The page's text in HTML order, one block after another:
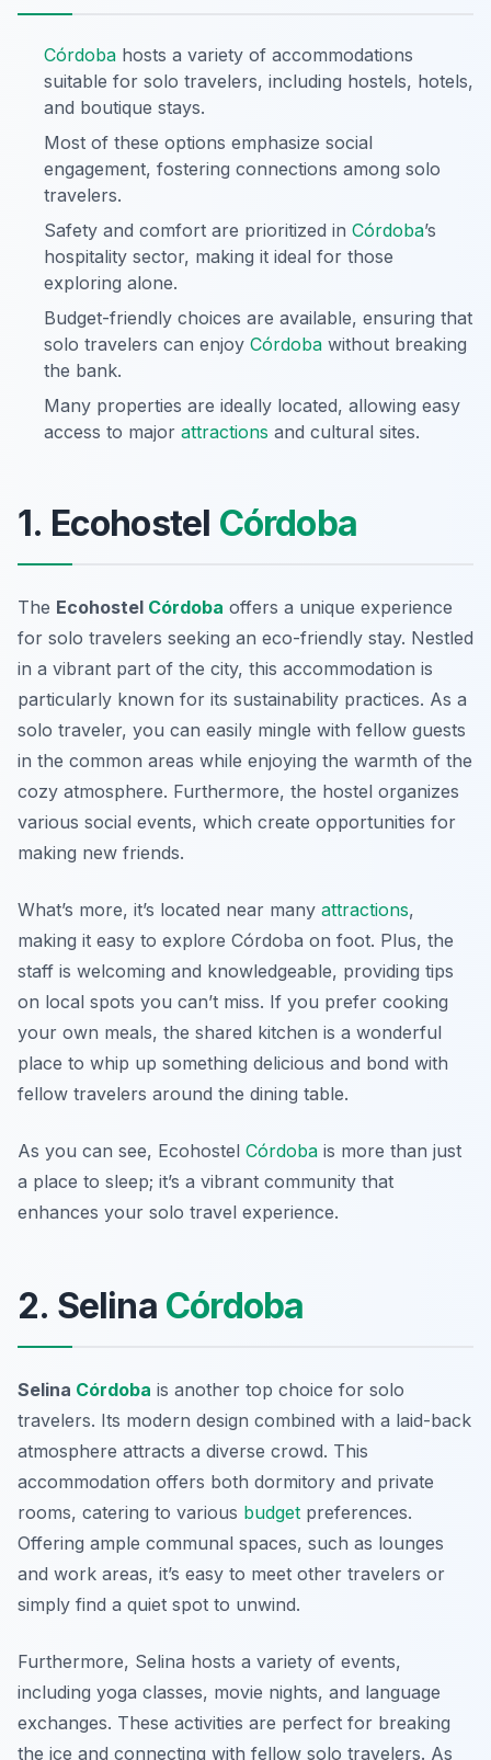
Córdoba hosts a variety of accommodations
suitable for solo travelers, including hostels, hotels,
and boutique stays.
Most of these options emphasize social
engagement, fostering connections among solo
travelers.
Safety and comfort are prioritized in Córdoba’s
hospitality sector, making it ideal for those
exploring alone.
Budget-friendly choices are available, ensuring that
solo travelers can enjoy Córdoba without breaking
the bank.
Many properties are ideally located, allowing easy
access to major attractions and cultural sites.
1. Ecohostel Córdoba
The Ecohostel Córdoba offers a unique experience
for solo travelers seeking an eco-friendly stay. Nestled
in a vibrant part of the city, this accommodation is
particularly known for its sustainability practices. As a
solo traveler, you can easily mingle with fellow guests
in the common areas while enjoying the warmth of the
cozy atmosphere. Furthermore, the hostel organizes
various social events, which create opportunities for
making new friends.
What’s more, it’s located near many attractions,
making it easy to explore Córdoba on foot. Plus, the
staff is welcoming and knowledgeable, providing tips
on local spots you can’t miss. If you prefer cooking
your own meals, the shared kitchen is a wonderful
place to whip up something delicious and bond with
fellow travelers around the dining table.
As you can see, Ecohostel Córdoba is more than just
a place to sleep; it’s a vibrant community that
enhances your solo travel experience.
2. Selina Córdoba
Selina Córdoba is another top choice for solo
travelers. Its modern design combined with a laid-back
atmosphere attracts a diverse crowd. This
accommodation offers both dormitory and private
rooms, catering to various budget preferences.
Offering ample communal spaces, such as lounges
and work areas, it’s easy to meet other travelers or
simply find a quiet spot to unwind.
Furthermore, Selina hosts a variety of events,
including yoga classes, movie nights, and language
exchanges. These activities are perfect for breaking
the ice and connecting with fellow solo travelers. As